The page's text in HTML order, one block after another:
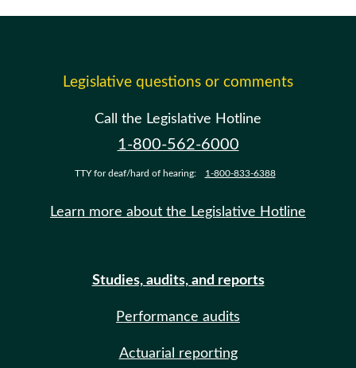
Legislative questions or comments
Call the Legislative Hotline
1-800-562-6000
TTY for deaf/hard of hearing: 1-800-833-6388
Learn more about the Legislative Hotline
Studies, audits, and reports
Performance audits
Actuarial reporting